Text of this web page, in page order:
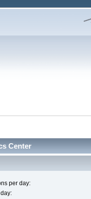
Center
per day: